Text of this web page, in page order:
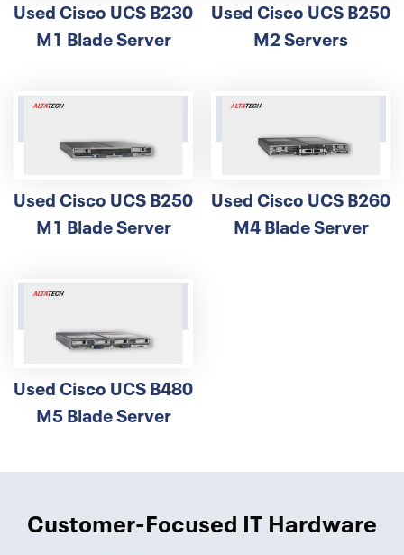
Used Cisco UCS B230
M1 Blade Server
Used Cisco UCS B250
M2 Servers
Used Cisco UCS B250
M1 Blade Server
Used Cisco UCS B260
M4 Blade Server
Used Cisco UCS B480
M5 Blade Server
Customer-Focused IT Hardware